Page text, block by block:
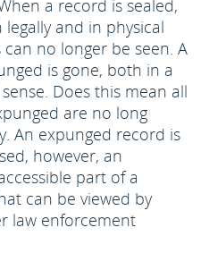
a record is sealed,
and in physical
no longer be seen. A
is gone, both in a
Does this mean all
are no long
An expunged record is
however, an
part of a
can be viewed by
law enforcement